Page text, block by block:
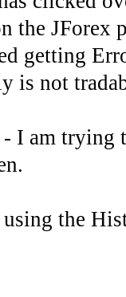
the JForex
getting
is not
I am trying
the